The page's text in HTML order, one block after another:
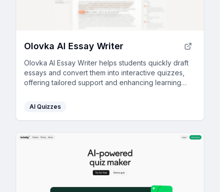
Olovka AI Essay Writer
Olovka AI Essay Writer helps students quickly draft
essays and convert them into interactive quizzes,
offering tailored support and enhancing learning
AI Quizzes